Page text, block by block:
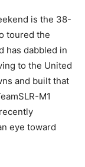
is the 38-
toured the
has dabbled in
to the United
and built that
M1
eye toward